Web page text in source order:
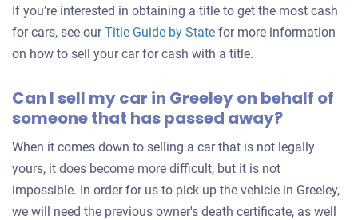
If you’re interested in obtaining a title to get the most cash
for cars, see ourTitle Guide by State for more information
on how to sell your car for cash with a title.
Can I sell my car in Greeley on behalf of
someone that has passed away?
When it comes down to selling a car that is not legally
yours, it does become more difficult, but it is not
impossible. In order for us to pick up the vehicle in Greeley,
we will need the previous owner's death certificate, as well